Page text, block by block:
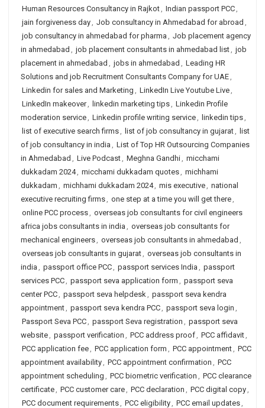
Human Resources Consultancy in Rajkot, Indian passport PCC,
jain forgiveness day, Job consultancy in Ahmedabad for abroad ,
job consultancy in ahmedabad for pharma , Job placement agency
in ahmedabad , job placement consultants in ahmedabad list, job
placement in ahmedabad , jobs in ahmedabad , Leading HR
Solutions and job Recruitment Consultants Company for UAE,
Linkedin for sales and Marketing , LinkedIn Live Youtube Live,
LinkedIn makeover, linkedin marketing tips, Linkedin Profile
moderation service, Linkedin profile writing service, linkedin tips,
list of executive search firms, list of job consultancy in gujarat, list
of job consultancy in india , List of Top HR Outsourcing Companies
in Ahmedabad , Live Podcast, Meghna Gandhi, micchami
dukkadam 2024, micchami dukkadam quotes, michhami
dukkadam , michhami dukkadam 2024, mis executive, national
executive recruiting firms, one step at a time you will get there,
online PCC process, overseas job consultants for civil engineers
africa jobs consultants in india , overseas job consultants for
mechanical engineers, overseas job consultants in ahmedabad ,
overseas job consultants in gujarat, overseas job consultants in
india , passport office PCC, passport services India , passport
services PCC, passport seva application form , passport seva
center PCC, passport seva helpdesk, passport seva kendra
appointment, passport seva kendra PCC, passport seva login ,
Passport Seva PCC, passport Seva registration , passport seva
website, passport verification , PCC address proof, PCC affidavit,
PCC application fee, PCC application form , PCC appointment, PCC
appointment availability, PCC appointment confirmation , PCC
appointment scheduling , PCC biometric verification , PCC clearance
certificate, PCC customer care, PCC declaration , PCC digital copy,
PCC document requirements, PCC eligibility, PCC email updates,